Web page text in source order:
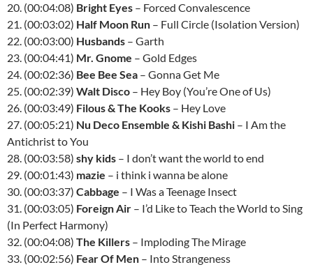
20. (00:04:08) Bright Eyes – Forced Convalescence
21. (00:03:02) Half Moon Run – Full Circle (Isolation Version)
22. (00:03:00) Husbands – Garth
23. (00:04:41) Mr. Gnome – Gold Edges
24. (00:02:36) Bee Bee Sea – Gonna Get Me
25. (00:02:39) Walt Disco – Hey Boy (You’re One of Us)
26. (00:03:49) Filous & The Kooks – Hey Love
27. (00:05:21) Nu Deco Ensemble & Kishi Bashi – I Am the
Antichrist to You
28. (00:03:58) shy kids – I don’t want the world to end
29. (00:01:43) mazie – i think i wanna be alone
30. (00:03:37) Cabbage – I Was a Teenage Insect
31. (00:03:05) Foreign Air – I’d Like to Teach the World to Sing
(In Perfect Harmony)
32. (00:04:08) The Killers – Imploding The Mirage
33. (00:02:56) Fear Of Men – Into Strangeness